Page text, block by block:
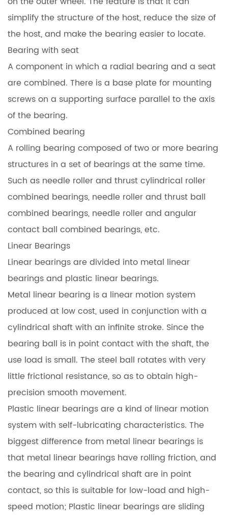
simplify the structure of the host, reduce the size of
the host, and make the bearing easier to locate.
Bearing with seat
A component in which a radial bearing and a seat
are combined. There is a base plate for mounting
screws on a supporting surface parallel to the axis
of the bearing.
Combined bearing
A rolling bearing composed of two or more bearing
structures in a set of bearings at the same time.
Such as needle roller and thrust cylindrical roller
combined bearings, needle roller and thrust ball
combined bearings, needle roller and angular
contact ball combined bearings, etc.
Linear Bearings
Linear bearings are divided into metal linear
bearings and plastic linear bearings.
Metal linear bearing is a linear motion system
produced at low cost, used in conjunction with a
cylindrical shaft with an infinite stroke. Since the
bearing ball is in point contact with the shaft, the
use load is small. The steel ball rotates with very
little frictional resistance, so as to obtain high-
precision smooth movement.
Plastic linear bearings are a kind of linear motion
system with self-lubricating characteristics. The
biggest difference from metal linear bearings is
that metal linear bearings have rolling friction, and
the bearing and cylindrical shaft are in point
contact, so this is suitable for low-load and high-
speed motion; Plastic linear bearings are sliding